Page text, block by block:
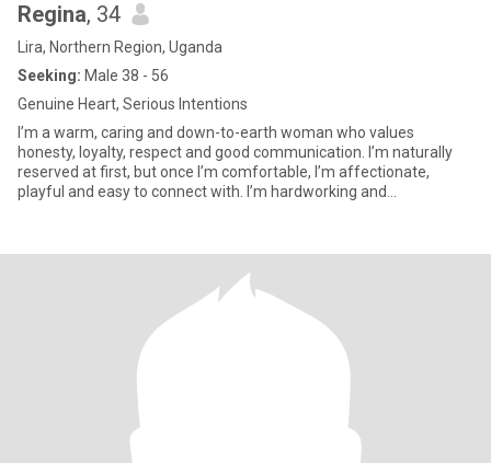
Regina, 34
Lira, Northern Region, Uganda
Seeking: Male 38 - 56
Genuine Heart, Serious Intentions
I’m a warm, caring and down-to-earth woman who values
honesty, loyalty, respect and good communication. I’m naturally
reserved at first, but once I’m comfortable, I’m affectionate,
playful and easy to connect with. I’m hardworking and